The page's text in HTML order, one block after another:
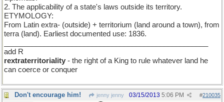
2. The applicability of a state's laws outside its territory.
ETYMOLOGY:
From Latin extra- (outside) + territorium (land around a town), from
terra (land). Earliest documented use: 1836.
add R
rextraterritoriality - the right of a King to rule whatever land he
can coerce or conquer
Don't encourage him! jenny jenny #210035
03/15/2013 5:06 PM